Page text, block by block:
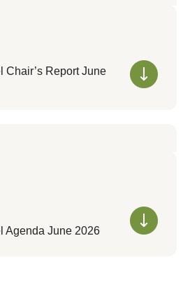
Chair’s Report June
Agenda June 2026